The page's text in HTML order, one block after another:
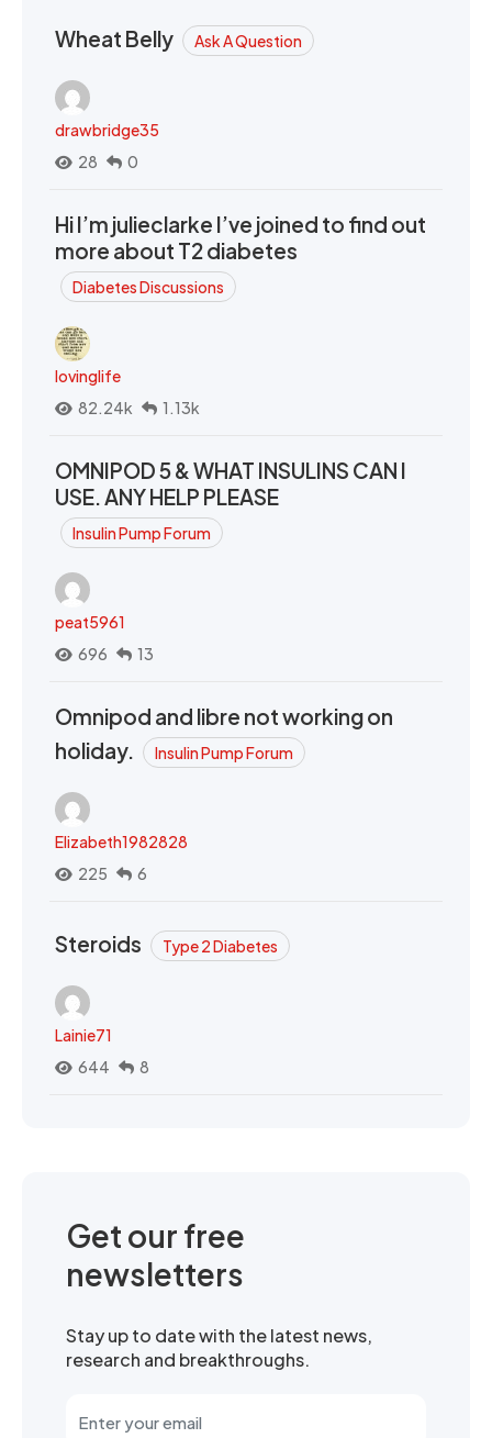
Wheat Belly Ask A Question
drawbridge35
28
0
Hi I’m julieclarke I’ve joined to find out
more about T2 diabetes
Diabetes Discussions
lovinglife
82.24k
1.13k
OMNIPOD 5 & WHAT INSULINS CAN I
USE. ANY HELP PLEASE
Insulin Pump Forum
peat5961
696
13
Omnipod and libre not working on
holiday.
Insulin Pump Forum
Elizabeth1982828
225
6
Steroids Type 2 Diabetes
Lainie71
644
8
Get our free
newsletters
Stay up to date with the latest news,
research and breakthroughs.